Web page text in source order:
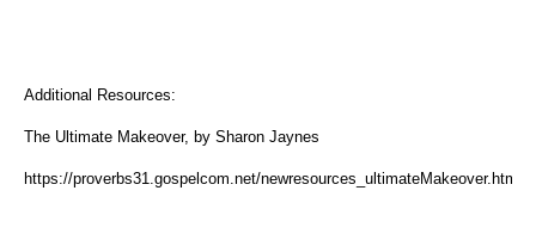
Additional Resources:
The Ultimate Makeover, by Sharon Jaynes
https://proverbs31.gospelcom.net/newresources_ultimateMakeover.htm